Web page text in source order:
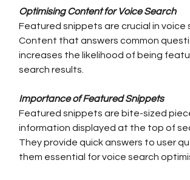
Optimising Content for Voice Search
Featured snippets are crucial in voice
Content that answers common
increases the likelihood of being
search results.
Importance of Featured Snippets
Featured snippets are bite-sized
information displayed at the top of
They provide quick answers to user
them essential for voice search